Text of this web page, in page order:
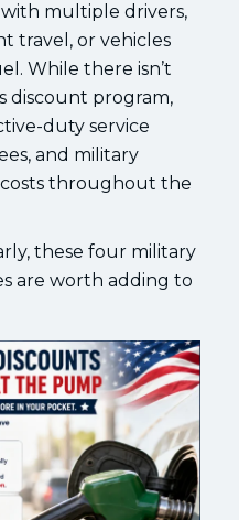
with multiple drivers,
travel, or vehicles
While there isn’t
discount program,
duty service
and military
throughout the
these four military
are worth adding to